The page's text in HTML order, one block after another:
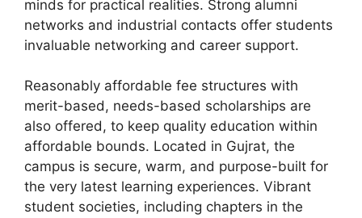
minds for practical realities. Strong alumni
networks and industrial contacts offer students
invaluable networking and career support.
Reasonably affordable fee structures with
merit-based, needs-based scholarships are
also offered, to keep quality education within
affordable bounds. Located in Gujrat, the
campus is secure, warm, and purpose-built for
the very latest learning experiences. Vibrant
student societies, including chapters in the